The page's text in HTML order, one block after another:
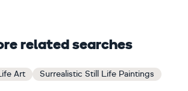
related searches
Art Surrealistic Still Life Paintings